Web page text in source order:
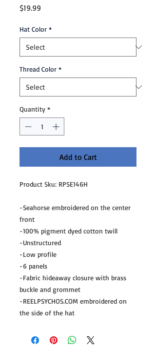
$19.99
Hat Color *
Thread Color *
Quantity *
Add to Cart
Product Sku: RPSE146H
-Seahorse embroidered on the center
front
-100% pigment dyed cotton twill
-Unstructured
-Low profile
-6 panels
-Fabric hideaway closure with brass
buckle and grommet
-REELPSYCHOS.COM embroidered on
the side of the hat